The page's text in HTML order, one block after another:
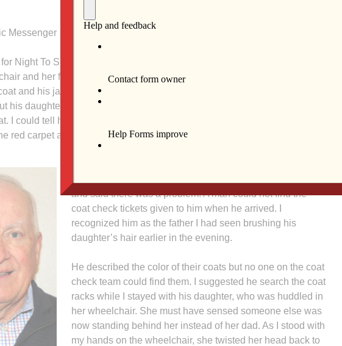
Messenger
Night To Shine was co-leader for the coat check team but it was a young
and her father who touched my heart that evening. After checking in
and his jacket, I watched as the father took a hair brush from his pocket.
his daughter’s hair with the brush because it had become tangled after
I could tell he wanted her to look extra pretty before they made their grand
red carpet and into the arena. I was moved by his gesture.
and said there was a problem. A man could not find the
coat check tickets given to him when he arrived. I
recognized him as the father I had seen brushing his
daughter’s hair earlier in the evening.
He described the color of their coats but no one on the coat
check team could find them. I suggested he search the coat
racks while I stayed with his daughter, who was huddled in
her wheelchair. She must have sensed someone else was
now standing behind her instead of her dad. As I stood with
my hands on the wheelchair, she twisted her head back to